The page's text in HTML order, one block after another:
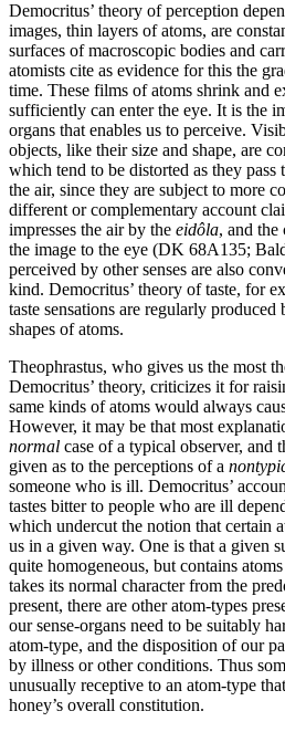
Democritus’ theory of perception
images, thin layers of atoms, are
surfaces of macroscopic bodies and
atomists cite as evidence for this the
time. These films of atoms shrink and
sufficiently can enter the eye. It is the
organs that enables us to perceive.
objects, like their size and shape, are
which tend to be distorted as they pass
the air, since they are subject to more
different or complementary account
impresses the air by the eidôla, and the
the image to the eye (DK 68A135;
perceived by other senses are also
kind. Democritus’ theory of taste, for
taste sensations are regularly
shapes of atoms.
Theophrastus, who gives us the most
Democritus’ theory, criticizes it for
same kinds of atoms would always
However, it may be that most
normal case of a typical observer, and
given as to the perceptions of a
someone who is ill. Democritus’
tastes bitter to people who are ill
which undercut the notion that certain
us in a given way. One is that a given
quite homogeneous, but contains
takes its normal character from the
present, there are other atom-types
our sense-organs need to be suitably
atom-type, and the disposition of our
by illness or other conditions. Thus
unusually receptive to an atom-type
honey’s overall constitution.